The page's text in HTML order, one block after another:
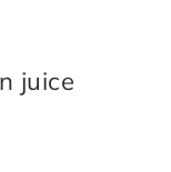
juice